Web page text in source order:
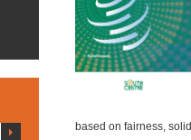
based on fairness,